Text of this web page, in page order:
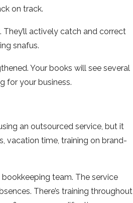
on track.
actively catch and correct
snafus.
Your books will see several
for your business.
an outsourced service, but it
vacation time, training on brand-
team. The service
There’s training throughout